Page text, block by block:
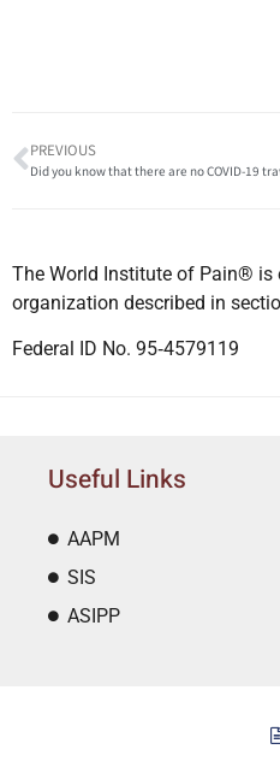
PREVIOUS
Did you know that there are no COVID-19
The World Institute of Pain® is
organization described in
Federal ID No. 95‐4579119
Useful Links
AAPM
SIS
ASIPP